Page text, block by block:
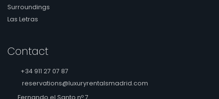
Surroundings
Las Letras
Contact
+34 911 27 07 87
reservations@luxuryrentalsmadrid.com
Fernando el Santo nº 7